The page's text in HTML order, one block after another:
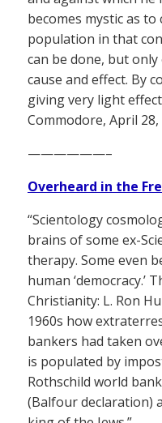
becomes mystic as to
population in that
can be done, but
cause and effect. By
giving very light
Commodore, April 28,
——————–
Overheard in the
“Scientology
brains of some ex-
therapy. Some even
human ‘democracy.’
Christianity: L. Ron
1960s how
bankers had taken
is populated by
Rothschild world
(Balfour declaration)